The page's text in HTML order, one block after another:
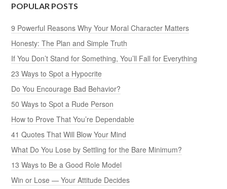
POPULAR POSTS
9 Powerful Reasons Why Your Moral Character Matters
Honesty: The Plan and Simple Truth
If You Don’t Stand for Something, You’ll Fall for Everything
23 Ways to Spot a Hypocrite
Do You Encourage Bad Behavior?
50 Ways to Spot a Rude Person
How to Prove That You’re Dependable
41 Quotes That Will Blow Your Mind
What Do You Lose by Settling for the Bare Minimum?
13 Ways to Be a Good Role Model
Win or Lose — Your Attitude Decides